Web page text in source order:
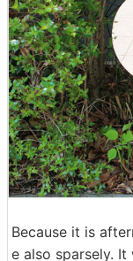
Because it is
e also sparsely.